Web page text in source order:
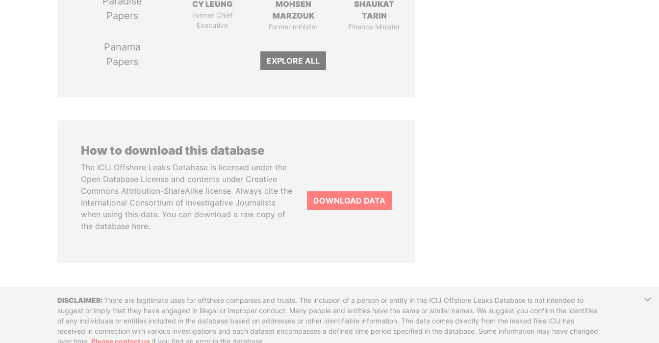
Papers
Panama
Papers
CY LEUNG
Former Chief
Executive
MOHSEN
MARZOUK
Former minister
SHAUKAT
TARIN
Finance Minister
EXPLORE ALL
How to download this database
The ICIJ Offshore Leaks Database is licensed under the
Open Database License and contents under Creative
Commons Attribution-ShareAlike license. Always cite the
International Consortium of Investigative Journalists
when using this data. You can download a raw copy of
the database here.
DOWNLOAD DATA
DisclaimerThere are legitimate uses for offshore companies and trusts. The inclusion of a person or entity in the ICIJ Offshore Leaks Database is not intended to
suggest or imply that they have engaged in illegal or improper conduct. Many people and entities have the same or similar names. We suggest you confirm the identities
of any individuals or entities included in the database based on addresses or other identifiable information. The data comes directly from the leaked files ICIJ has
received in connection with various investigations and each dataset encompasses a defined time period specified in the database. Some information may have changed
over time. Please contact us if you find an error in the database.